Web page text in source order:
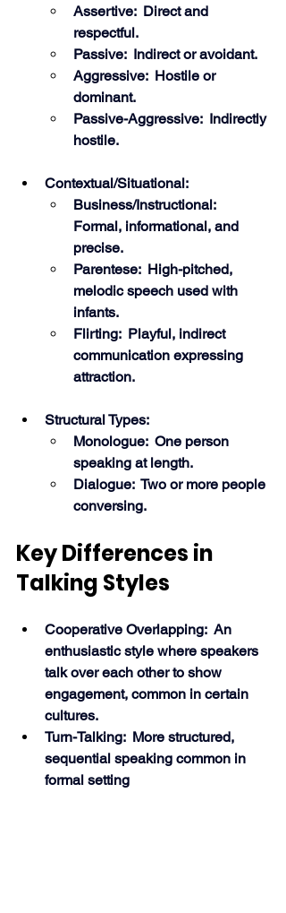
Assertive:  Direct and
respectful.
Passive:  Indirect or avoidant.
Aggressive:  Hostile or
dominant.
Passive-Aggressive:  Indirectly
hostile.
Contextual/Situational:
Business/Instructional:
Formal, informational, and
precise.
Parentese:  High-pitched,
melodic speech used with
infants.
Flirting:  Playful, indirect
communication expressing
attraction.
Structural Types:
Monologue:  One person
speaking at length.
Dialogue:  Two or more people
conversing.
Key Differences in
Talking Styles
Cooperative Overlapping:  An
enthusiastic style where speakers
talk over each other to show
engagement, common in certain
cultures.
Turn-Talking:  More structured,
sequential speaking common in
formal setting